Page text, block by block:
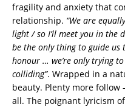
fragility and anxiety that
relationship. “We are
light / so I’ll meet you in the
be the only thing to guide
honour … we’re only trying
colliding”. Wrapped in a
beauty. Plenty more follow
all. The poignant lyricism of